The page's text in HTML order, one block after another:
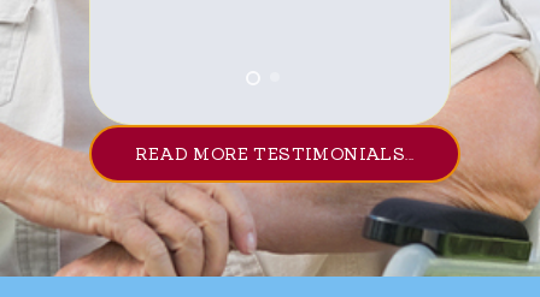
READ MORE TESTIMONIALS...